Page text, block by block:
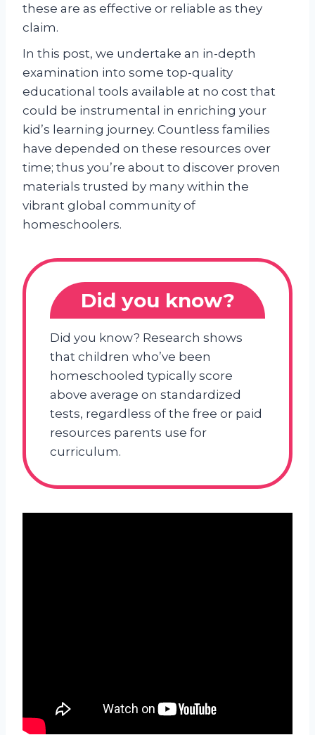
these are as effective or reliable as they
claim.
In this post, we undertake an in-depth
examination into some top-quality
educational tools available at no cost that
could be instrumental in enriching your
kid’s learning journey. Countless families
have depended on these resources over
time; thus you’re about to discover proven
materials trusted by many within the
vibrant global community of
homeschoolers.
Did you know?
Did you know? Research shows
that children who’ve been
homeschooled typically score
above average on standardized
tests, regardless of the free or paid
resources parents use for
curriculum.